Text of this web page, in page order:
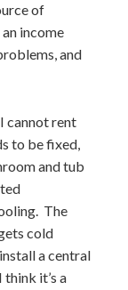
of
income
and
cannot rent
to be fixed,
and tub
The
cold
a central
it’s a